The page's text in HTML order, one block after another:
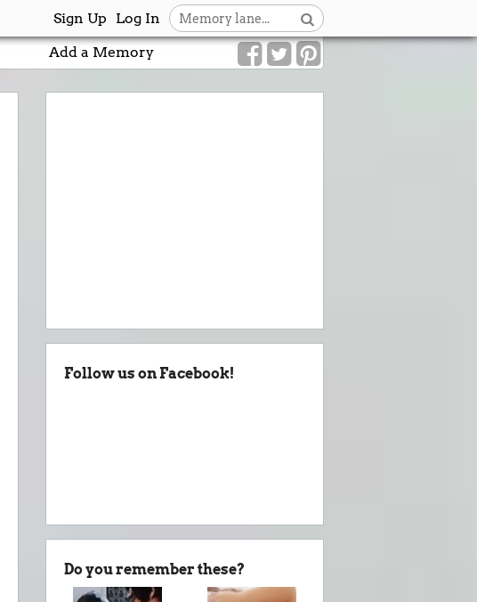
Log In
Sign Up
Add a Memory
Follow us on Facebook!
Do you remember these?